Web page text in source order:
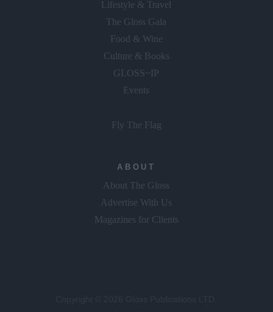
Lifestyle & Travel
The Gloss Gala
Food & Wine
Culture & Books
GLOSS~IP
Events
Fly The Flag
ABOUT
About The Gloss
Advertise With Us
Magazines for Clients